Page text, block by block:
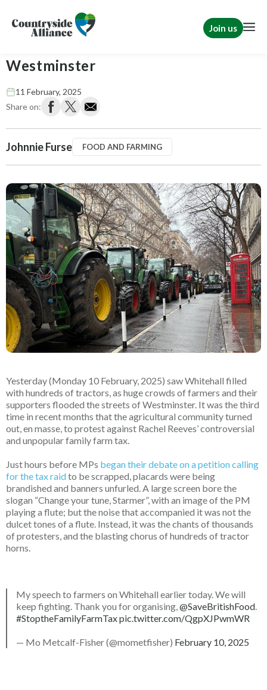
Join us
Westminster
11 February, 2025
Share on:
Johnnie Furse FOOD AND FARMING
Yesterday (Monday 10 February, 2025) saw Whitehall filled
with hundreds of tractors, as huge crowds of farmers and their
supporters flooded the streets of Westminster. It was the third
time in recent months that the agricultural community turned
out, en masse, to protest against Rachel Reeves’ controversial
and unpopular family farm tax.
Just hours before MPs began their debate on a petition calling
for the tax raidto be scrapped, placards were being
brandished and banners unfurled. A large screen bore the
slogan “Change your tune, Starmer”, with an image of the PM
playing a flute; but the noise that accompanied it was not the
dulcet tones of a flute. Instead, it was the chants of thousands
of protesters, and the blasting chorus of hundreds of tractor
horns.
My speech to farmers on Whitehall earlier today. We will
keep fighting. Thank you for organising,@SaveBritishFood.
#StoptheFamilyFarmTaxpic.twitter.com/QgpXJPwmWR
— Mo Metcalf-Fisher (@mometfisher) February 10, 2025